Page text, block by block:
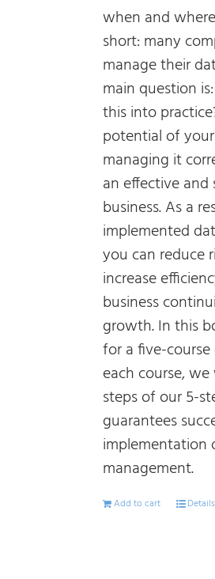
when and
short: many
manage their
main question
this into
potential of
managing it
an effective and
business. As a
implemented
you can reduce
increase
business
growth. In this
for a five-
each course,
steps of our 5-
guarantees
implementation
management.
Add to cart Details